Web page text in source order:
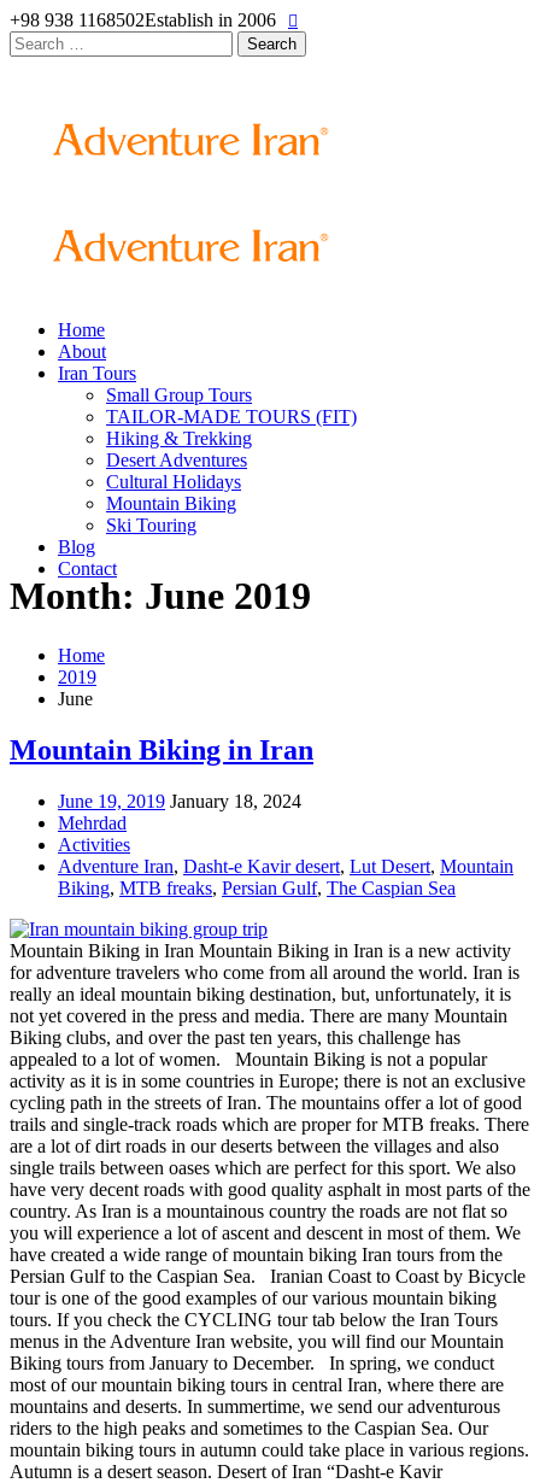
+98 938 1168502Establish in 2006
Search
for:
Home
About
Iran Tours
Small Group Tours
TAILOR-MADE TOURS (FIT)
Hiking & Trekking
Desert Adventures
Cultural Holidays
Mountain Biking
Ski Touring
Blog
Contact
Month: June 2019
Home
2019
June
Mountain Biking in Iran
June 19, 2019 January 18, 2024
Mehrdad
Activities
Adventure Iran, Dasht-e Kavir desert, Lut Desert, Mountain
Biking, MTB freaks, Persian Gulf, The Caspian Sea
Mountain Biking in Iran Mountain Biking in Iran is a new activity
for adventure travelers who come from all around the world. Iran is
really an ideal mountain biking destination, but, unfortunately, it is
not yet covered in the press and media. There are many Mountain
Biking clubs, and over the past ten years, this challenge has
appealed to a lot of women. Mountain Biking is not a popular
activity as it is in some countries in Europe; there is not an exclusive
cycling path in the streets of Iran. The mountains offer a lot of good
trails and single-track roads which are proper for MTB freaks. There
are a lot of dirt roads in our deserts between the villages and also
single trails between oases which are perfect for this sport. We also
have very decent roads with good quality asphalt in most parts of the
country. As Iran is a mountainous country the roads are not flat so
you will experience a lot of ascent and descent in most of them. We
have created a wide range of mountain biking Iran tours from the
Persian Gulf to the Caspian Sea. Iranian Coast to Coast by Bicycle
tour is one of the good examples of our various mountain biking
tours. If you check the CYCLING tour tab below the Iran Tours
menus in the Adventure Iran website, you will find our Mountain
Biking tours from January to December. In spring, we conduct
most of our mountain biking tours in central Iran, where there are
mountains and deserts. In summertime, we send our adventurous
riders to the high peaks and sometimes to the Caspian Sea. Our
mountain biking tours in autumn could take place in various regions.
Autumn is a desert season. Desert of Iran “Dasht-e Kavir